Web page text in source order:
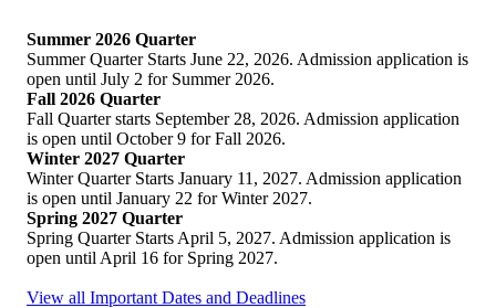
Summer 2026 Quarter
Summer Quarter Starts June 22, 2026. Admission application is
open until July 2 for Summer 2026.
Fall 2026 Quarter
Fall Quarter starts September 28, 2026. Admission application
is open until October 9 for Fall 2026.
Winter 2027 Quarter
Winter Quarter Starts January 11, 2027. Admission application
is open until January 22 for Winter 2027.
Spring 2027 Quarter
Spring Quarter Starts April 5, 2027. Admission application is
open until April 16 for Spring 2027.
View all Important Dates and Deadlines